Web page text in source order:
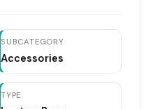
SUBCATEGORY
Accessories
TYPE